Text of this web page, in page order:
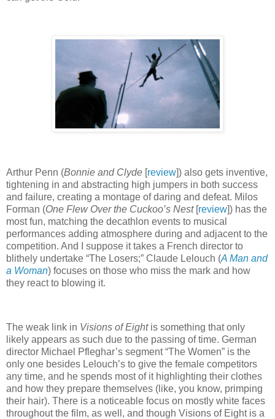
Arthur Penn (Bonnie and Clyde [review]) also gets inventive,
tightening in and abstracting high jumpers in both success
and failure, creating a montage of daring and defeat. Milos
Forman (One Flew Over the Cuckoo’s Nest [review]) has the
most fun, matching the decathlon events to musical
performances adding atmosphere during and adjacent to the
competition. And I suppose it takes a French director to
blithely undertake “The Losers;” Claude Lelouch (A Man and
a Woman) focuses on those who miss the mark and how
they react to blowing it.
The weak link in Visions of Eightis something that only
likely appears as such due to the passing of time. German
director Michael Pfleghar’s segment “The Women” is the
only one besides Lelouch’s to give the female competitors
any time, and he spends most of it highlighting their clothes
and how they prepare themselves (like, you know, primping
their hair). There is a noticeable focus on mostly white faces
throughout the film, as well, and though Visions of Eight is a